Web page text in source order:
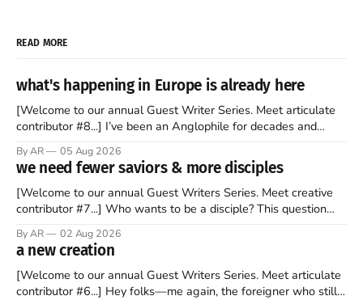
READ MORE
what's happening in Europe is already here
[Welcome to our annual Guest Writer Series. Meet articulate
contributor #8...] I’ve been an Anglophile for decades and
to find a way to rent a house over there soon. I’ve been
watching as the United Kingdom encompassing England,
By AR 05 Aug 2026
we need fewer saviors & more disciples
[Welcome to our annual Guest Writers Series. Meet creative
contributor #7...] Who wants to be a disciple? This question
disciples came from humble backgrounds, followed Jesus
Christ, and then died in a variety of gruesome ways. They
abandoned
By AR 02 Aug 2026
a new creation
[Welcome to our annual Guest Writers Series. Meet articulate
contributor #6...] Hey folks—me again, the foreigner who still